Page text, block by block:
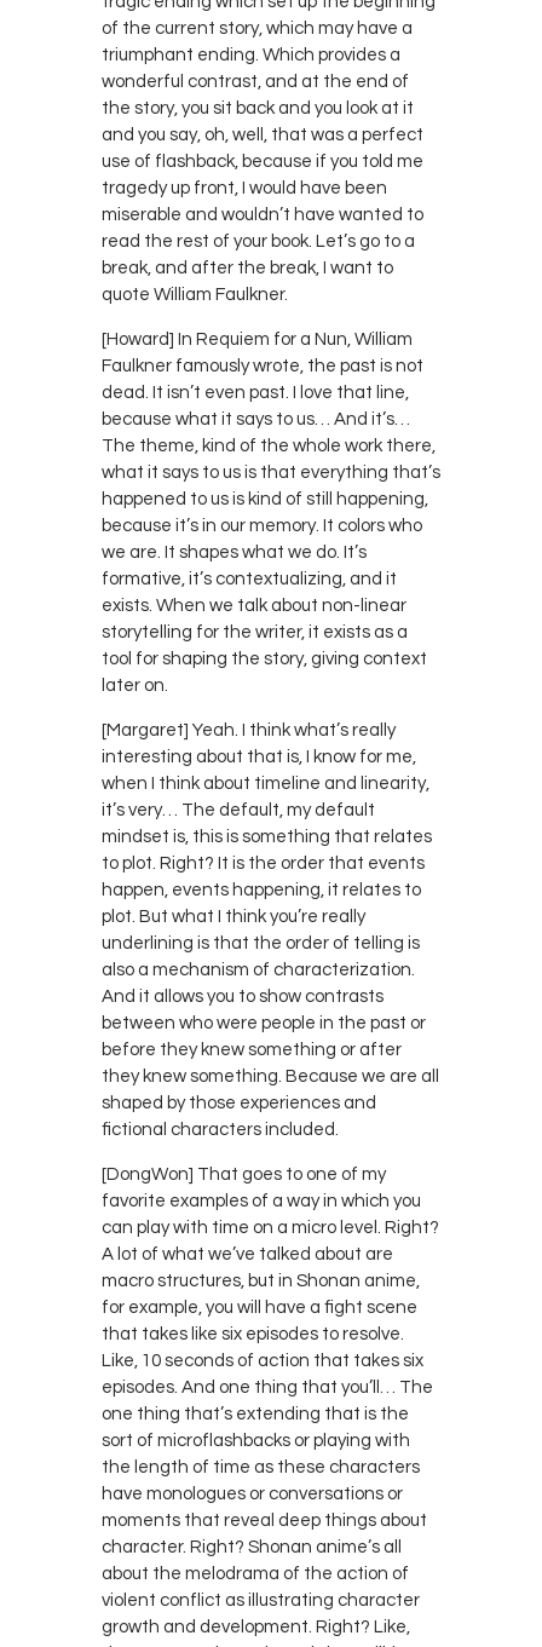
of the current story, which may have a
triumphant ending. Which provides a
wonderful contrast, and at the end of
the story, you sit back and you look at it
and you say, oh, well, that was a perfect
use of flashback, because if you told me
tragedy up front, I would have been
miserable and wouldn’t have wanted to
read the rest of your book. Let’s go to a
break, and after the break, I want to
quote William Faulkner.
[Howard] In Requiem for a Nun, William
Faulkner famously wrote, the past is not
dead. It isn’t even past. I love that line,
because what it says to us… And it’s…
The theme, kind of the whole work there,
what it says to us is that everything that’s
happened to us is kind of still happening,
because it’s in our memory. It colors who
we are. It shapes what we do. It’s
formative, it’s contextualizing, and it
exists. When we talk about non-linear
storytelling for the writer, it exists as a
tool for shaping the story, giving context
later on.
[Margaret] Yeah. I think what’s really
interesting about that is, I know for me,
when I think about timeline and linearity,
it’s very… The default, my default
mindset is, this is something that relates
to plot. Right? It is the order that events
happen, events happening, it relates to
plot. But what I think you’re really
underlining is that the order of telling is
also a mechanism of characterization.
And it allows you to show contrasts
between who were people in the past or
before they knew something or after
they knew something. Because we are all
shaped by those experiences and
fictional characters included.
[DongWon] That goes to one of my
favorite examples of a way in which you
can play with time on a micro level. Right?
A lot of what we’ve talked about are
macro structures, but in Shonan anime,
for example, you will have a fight scene
that takes like six episodes to resolve.
Like, 10 seconds of action that takes six
episodes. And one thing that you’ll… The
one thing that’s extending that is the
sort of microflashbacks or playing with
the length of time as these characters
have monologues or conversations or
moments that reveal deep things about
character. Right? Shonan anime’s all
about the melodrama of the action of
violent conflict as illustrating character
growth and development. Right? Like,